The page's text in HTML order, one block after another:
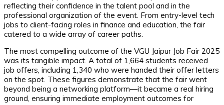
reflecting their confidence in the talent pool and in the
professional organization of the event. From entry-level tech
jobs to client-facing roles in finance and education, the fair
catered to a wide array of career paths.
The most compelling outcome of the VGU Jaipur Job Fair 2025
was its tangible impact. A total of 1,664 students received
job offers, including 1,340 who were handed their offer letters
on the spot. These figures demonstrate that the fair went
beyond being a networking platform—it became a real hiring
ground, ensuring immediate employment outcomes for